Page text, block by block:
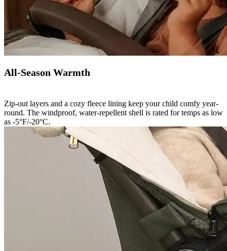
All-Season Warmth
Zip-out layers and a cozy fleece lining keep your child comfy year-
round. The windproof, water-repellent shell is rated for temps as low
as -5°F/-20°C.